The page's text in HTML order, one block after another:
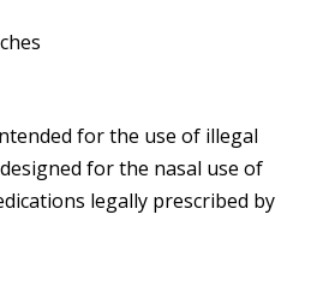
for the use of illegal
for the nasal use of
legally prescribed by